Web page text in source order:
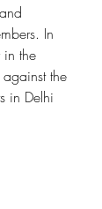
In
the
the
in Delhi